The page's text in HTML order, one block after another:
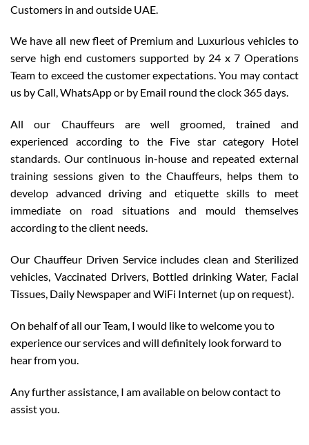
Customers in and outside UAE.
We have all new fleet of Premium and Luxurious vehicles to
serve high end customers supported by 24 x 7 Operations
Team to exceed the customer expectations. You may contact
us by Call, WhatsApp or by Email round the clock 365 days.
All our Chauffeurs are well groomed, trained and
experienced according to the Five star category Hotel
standards. Our continuous in-house and repeated external
training sessions given to the Chauffeurs, helps them to
develop advanced driving and etiquette skills to meet
immediate on road situations and mould themselves
according to the client needs.
Our Chauffeur Driven Service includes clean and Sterilized
vehicles, Vaccinated Drivers, Bottled drinking Water, Facial
Tissues, Daily Newspaper and WiFi Internet (up on request).
On behalf of all our Team, I would like to welcome you to
experience our services and will definitely look forward to
hear from you.
Any further assistance, I am available on below contact to
assist you.